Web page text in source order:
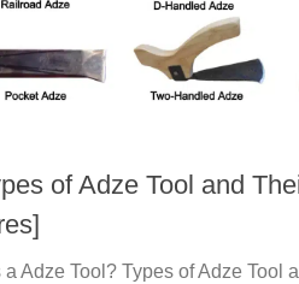
of Adze Tool and
a Adze Tool? Types of Adze Tool